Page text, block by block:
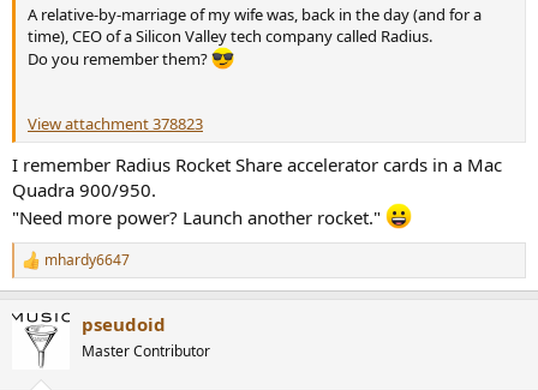
A relative-by-marriage of my wife was, back in the day (and for a
time), CEO of a Silicon Valley tech company called Radius.
Do you remember them?
View attachment 378823
I remember Radius Rocket Share accelerator cards in a Mac
Quadra 900/950.
"Need more power? Launch another rocket."
R
e
c
mhardy6647
pseudoid
Master Contributor